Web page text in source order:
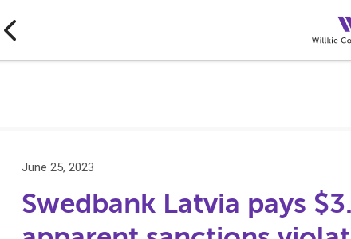
June 25, 2023
Swedbank Latvia pays